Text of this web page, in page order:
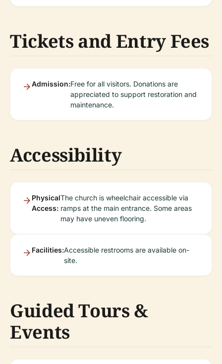
Tickets and Entry Fees
Admission:Free for all visitors. Donations are
appreciated to support restoration and
maintenance.
Accessibility
Physical
Access:
The church is wheelchair accessible via
ramps at the main entrance. Some areas
may have uneven flooring.
Facilities:Accessible restrooms are available on-
site.
Guided Tours &
Events